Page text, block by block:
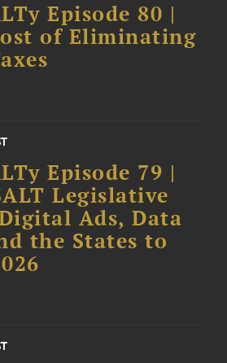
Episode 80 |
of Eliminating
Episode 79 |
Legislative
Ads, Data
the States to